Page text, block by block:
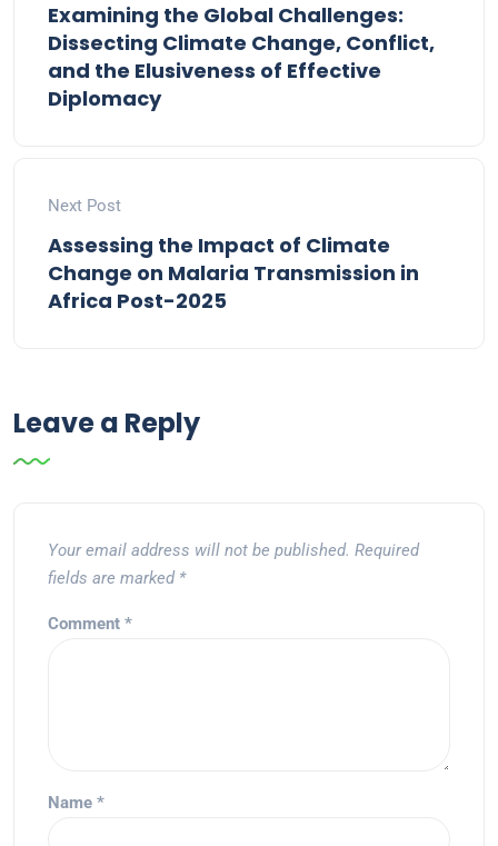
Examining the Global Challenges:
Dissecting Climate Change, Conflict,
and the Elusiveness of Effective
Diplomacy
Next Post
Assessing the Impact of Climate
Change on Malaria Transmission in
Africa Post-2025
Leave a Reply
Your email address will not be published. Required
fields are marked *
Comment *
Name *